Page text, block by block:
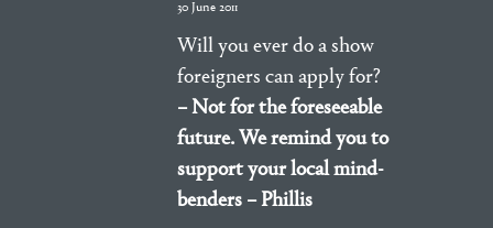
30 June 2011
Will you ever do a show
foreigners can apply for?
– Not for the foreseeable
future. We remind you to
support your local mind-
benders – Phillis